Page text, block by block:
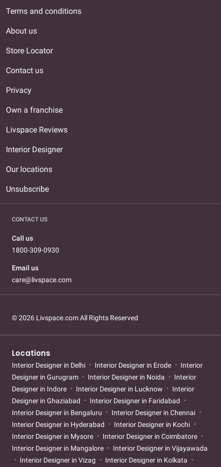
Terms and conditions
About us
Store Locator
Contact us
Privacy
Own a franchise
Livspace Reviews
Interior Designer
Our locations
Unsubscribe
CONTACT US
Call us
1800-309-0930
Email us
care@livspace.com
© 2026 Livspace.com All Rights Reserved
Locations
Interior Designer in Delhi Interior Designer in Erode
Interior
Designer in Gurugram
Interior Designer in Noida
Interior
Designer in Indore
Interior Designer in Lucknow
Interior
Designer in Ghaziabad
Interior Designer in Faridabad
Interior Designer in Bengaluru
Interior Designer in Chennai
Interior Designer in Hyderabad
Interior Designer in Kochi
Interior Designer in Mysore
Interior Designer in Coimbatore
Interior Designer in Mangalore
Interior Designer in Vijayawada
Interior Designer in Vizag
Interior Designer in Kolkata